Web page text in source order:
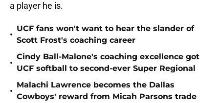
a player he is.
•
UCF fans won't want to hear the slander of
Scott Frost's coaching career
•
Cindy Ball-Malone's coaching excellence got
UCF softball to second-ever Super Regional
•
Malachi Lawrence becomes the Dallas
Cowboys' reward from Micah Parsons trade